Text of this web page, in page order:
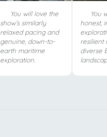
You will love the
show’s similarly
relaxed pacing and
genuine, down-to-
earth maritime
exploration.
You
honest,
resilient
diverse